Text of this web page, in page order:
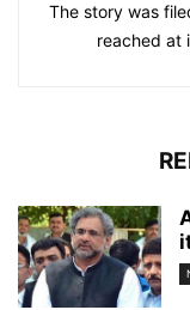
The story was
reached at